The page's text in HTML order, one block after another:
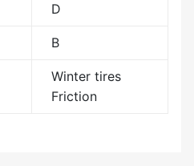
D
B
Winter tires
Friction